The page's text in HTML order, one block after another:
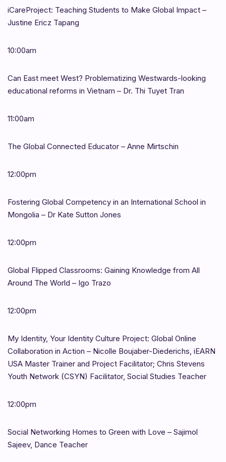
iCareProject: Teaching Students to Make Global Impact –
Justine Ericz Tapang
10:00am
Can East meet West? Problematizing Westwards-looking
educational reforms in Vietnam – Dr. Thi Tuyet Tran
11:00am
The Global Connected Educator – Anne Mirtschin
12:00pm
Fostering Global Competency in an International School in
Mongolia – Dr Kate Sutton Jones
12:00pm
Global Flipped Classrooms: Gaining Knowledge from All
Around The World – Igo Trazo
12:00pm
My Identity, Your Identity Culture Project: Global Online
Collaboration in Action – Nicolle Boujaber-Diederichs, iEARN
USA Master Trainer and Project Facilitator; Chris Stevens
Youth Network (CSYN) Facilitator, Social Studies Teacher
12:00pm
Social Networking Homes to Green with Love – Sajimol
Sajeev, Dance Teacher